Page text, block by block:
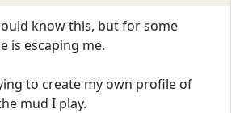
know this, but for some
is escaping me.
to create my own profile of
mud I play.